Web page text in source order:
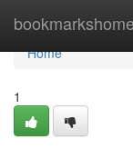
bookmarkshome
Home
Home
1